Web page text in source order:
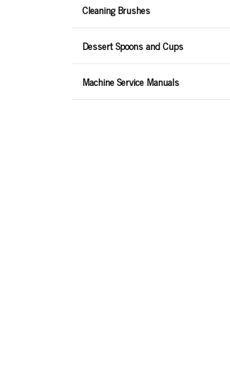
Cleaning Brushes
Dessert Spoons and Cups
Machine Service Manuals